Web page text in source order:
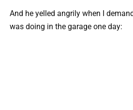
And he yelled angrily when I
was doing in the garage one day: